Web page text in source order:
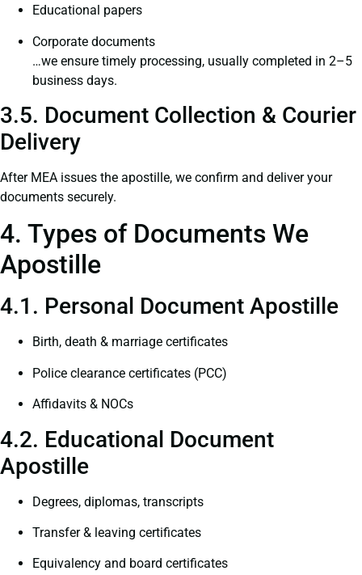
Educational papers
Corporate documents
…we ensure timely processing, usually completed in 2–5
business days.
3.5. Document Collection & Courier
Delivery
After MEA issues the apostille, we confirm and deliver your
documents securely.
4. Types of Documents We
Apostille
4.1. Personal Document Apostille
Birth, death & marriage certificates
Police clearance certificates (PCC)
Affidavits & NOCs
4.2. Educational Document
Apostille
Degrees, diplomas, transcripts
Transfer & leaving certificates
Equivalency and board certificates